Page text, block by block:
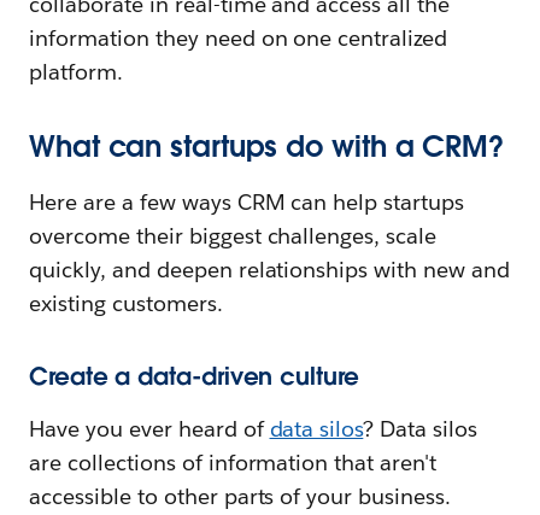
information they need on one centralized
platform.
What can startups do with a CRM?
Here are a few ways CRM can help startups
overcome their biggest challenges, scale
quickly, and deepen relationships with new and
existing customers.
Create a data-driven culture
Have you ever heard of data silos? Data silos
are collections of information that aren't
accessible to other parts of your business.